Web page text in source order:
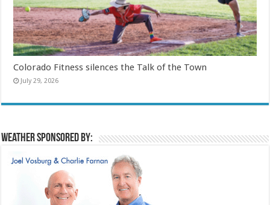
Colorado Fitness silences the Talk of the Town
July 29, 2026
Weather sponsored by: